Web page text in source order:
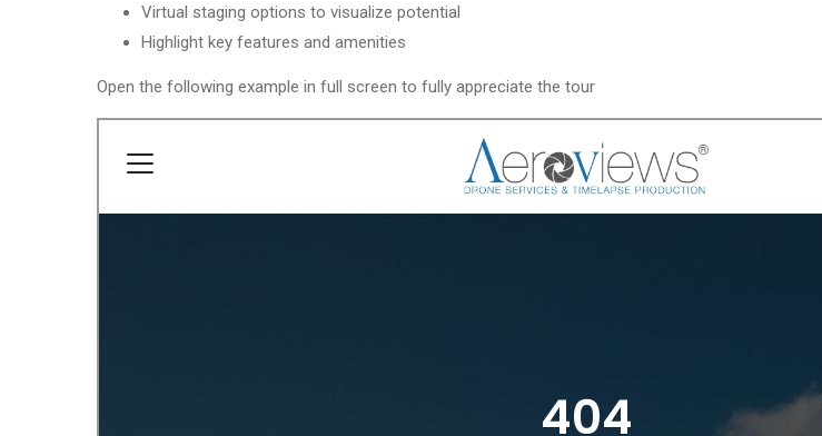
Virtual staging options to visualize potential
Highlight key features and amenities
Open the following example in full screen to fully appreciate the tour